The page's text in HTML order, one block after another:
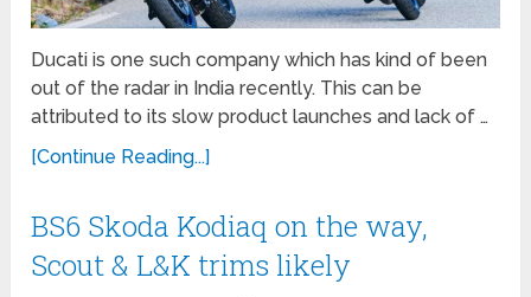
Ducati is one such company which has kind of been
out of the radar in India recently. This can be
attributed to its slow product launches and lack of …
[Continue Reading...]
BS6 Skoda Kodiaq on the way,
Scout & L&K trims likely